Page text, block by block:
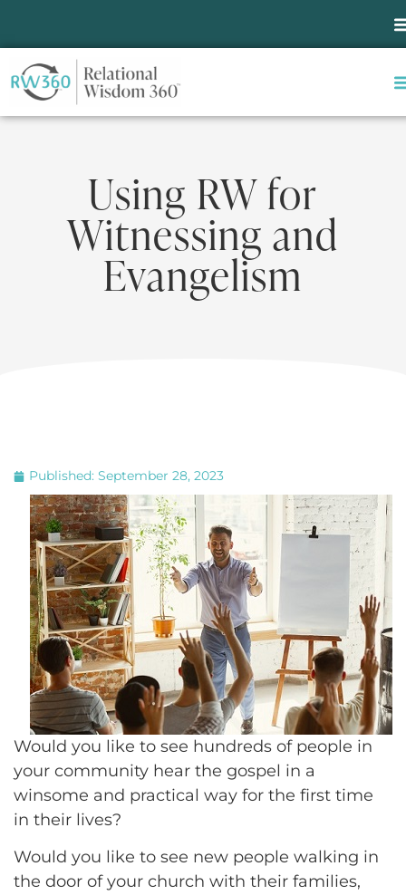
Using RW for
Witnessing and
Evangelism
Published: September 28, 2023
Would you like to see hundreds of people in
your community hear the gospel in a
winsome and practical way for the first time
in their lives?
Would you like to see new people walking in
the door of your church with their families,